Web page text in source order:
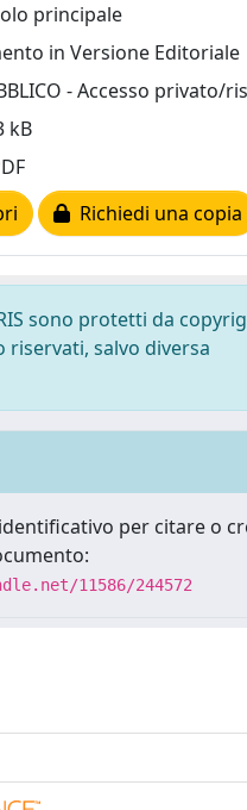
principale
in Versione Editoriale
- Accesso privato/
kB
Richiedi una copia
sono protetti da
salvo diversa
per citare o
11586/244572